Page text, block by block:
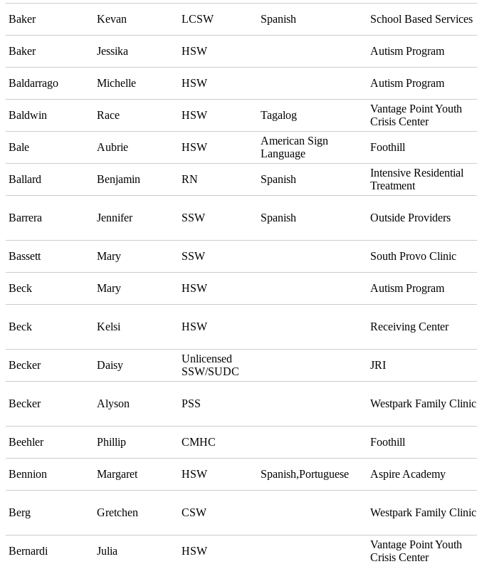
Baker Kevan LCSW Spanish School Based Services
Baker Jessika HSW Autism Program
Baldarrago Michelle HSW Autism Program
Baldwin Race HSW Tagalog
Vantage Point Youth
Crisis Center
Bale Aubrie HSW
American Sign
Language
Foothill
Ballard Benjamin RN Spanish
Intensive Residential
Treatment
Barrera Jennifer SSW Spanish Outside Providers
Bassett Mary SSW South Provo Clinic
Beck Mary HSW Autism Program
Beck Kelsi HSW Receiving Center
Becker Daisy
Unlicensed
SSW/SUDC
JRI
Becker Alyson PSS Westpark Family Clinic
Beehler Phillip CMHC Foothill
Bennion Margaret HSW Spanish,Portuguese Aspire Academy
Berg Gretchen CSW Westpark Family Clinic
Bernardi Julia HSW
Vantage Point Youth
Crisis Center